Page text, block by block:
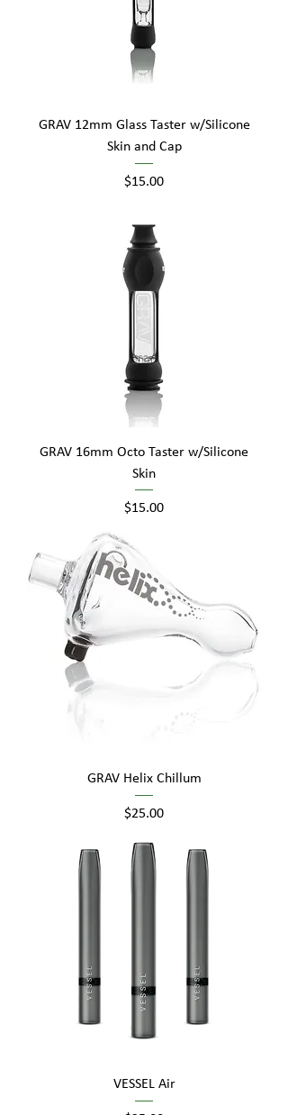
GRAV 12mm Glass Taster w/Silicone
Skin and Cap
Price
$15.00
GRAV 16mm Octo Taster w/Silicone
Skin
Price
$15.00
GRAV Helix Chillum
Price
$25.00
VESSEL Air